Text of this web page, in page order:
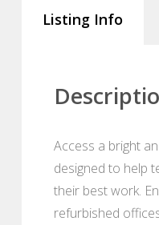
Listing Info
Access a bright
designed to help
their best work.
refurbished